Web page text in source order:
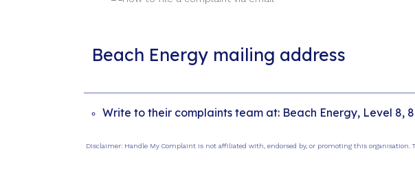
Beach Energy mailing address
Write to their complaints team at: Beach Energy, Level 8,
Disclaimer: Handle My Complaint is not affiliated with, endorsed by, or promoting this